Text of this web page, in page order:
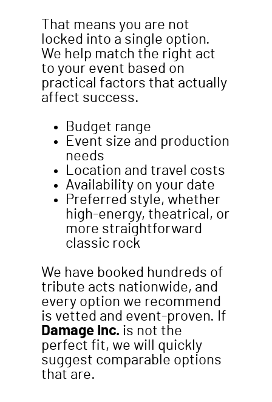
That means you are not
locked into a single option.
We help match the right act
to your event based on
practical factors that actually
affect success.
Budget range
Event size and production
needs
Location and travel costs
Availability on your date
Preferred style, whether
high-energy, theatrical, or
more straightforward
classic rock
We have booked hundreds of
tribute acts nationwide, and
every option we recommend
is vetted and event-proven. If
Damage Inc. is not the
perfect fit, we will quickly
suggest comparable options
that are.